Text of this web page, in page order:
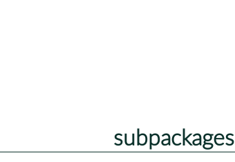
subpackages